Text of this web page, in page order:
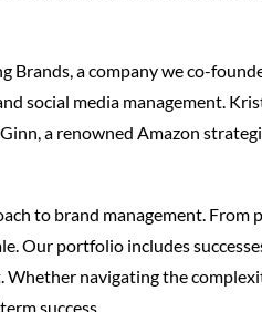
Brands, a company we co-
social media management.
a renowned Amazon
to brand management.
Our portfolio includes
navigating the
success.